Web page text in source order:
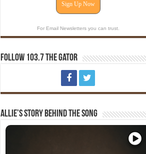
Sign Up Now
For Email Newsletters you can trust.
Follow 103.7 The Gator
Allie’s Story Behind The Song